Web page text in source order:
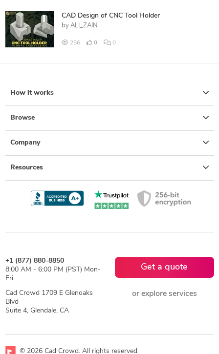
CAD Design of CNC Tool Holder
by ALI_ZAIN
256 0 0
How it works
Browse
Company
Resources
+1 (877) 880-8850
8:00 AM - 6:00 PM (PST) Mon-
Fri
Cad Crowd 1709 E Glenoaks
Blvd
Suite 4, Glendale, CA
Get a quote
or explore services
© 2026 Cad Crowd. All rights reserved